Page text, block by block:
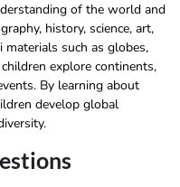
of the world and
history, science, art,
such as globes,
explore continents,
By learning about
develop global